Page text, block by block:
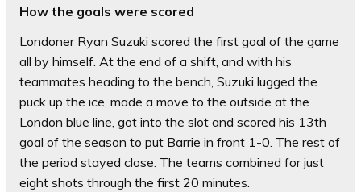
How the goals were scored
Londoner Ryan Suzuki scored the first goal of the game
all by himself. At the end of a shift, and with his
teammates heading to the bench, Suzuki lugged the
puck up the ice, made a move to the outside at the
London blue line, got into the slot and scored his 13th
goal of the season to put Barrie in front 1-0. The rest of
the period stayed close. The teams combined for just
eight shots through the first 20 minutes.